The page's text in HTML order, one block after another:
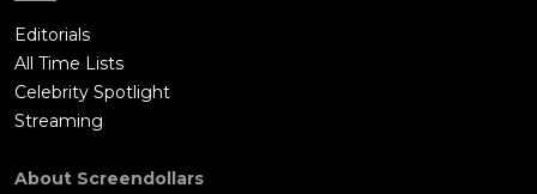
Editorials
All Time Lists
Celebrity Spotlight
Streaming
About Screendollars